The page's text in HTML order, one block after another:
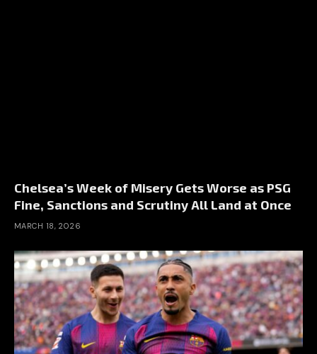
Chelsea’s Week of Misery Gets Worse as PSG
Fine, Sanctions and Scrutiny All Land at Once
MARCH 18, 2026